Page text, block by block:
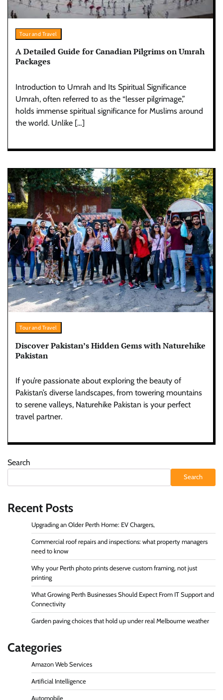
Tour and Travel
A Detailed Guide for Canadian Pilgrims on Umrah
Packages
Introduction to Umrah and Its Spiritual Significance
Umrah, often referred to as the “lesser pilgrimage,”
holds immense spiritual significance for Muslims around
the world. Unlike […]
Tour and Travel
Discover Pakistan’s Hidden Gems with Naturehike
Pakistan
If you’re passionate about exploring the beauty of
Pakistan’s diverse landscapes, from towering mountains
to serene valleys, Naturehike Pakistan is your perfect
travel partner.
Search
Search
Recent Posts
Upgrading an Older Perth Home: EV Chargers,
Commercial roof repairs and inspections: what property managers
need to know
Why your Perth photo prints deserve custom framing, not just
printing
What Growing Perth Businesses Should Expect From IT Support and
Connectivity
Garden paving choices that hold up under real Melbourne weather
Categories
Amazon Web Services
Artificial Intelligence
Automobile